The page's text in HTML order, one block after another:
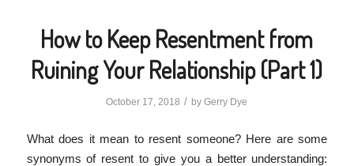
How to Keep Resentment from
Ruining Your Relationship (Part 1)
October 17, 2018 / byGerry Dye
What does it mean to resent someone? Here are some
synonyms of resent to give you a better understanding: